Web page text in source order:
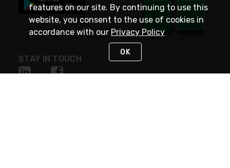
STAY IN TOUCH
features on our site. By continuing to use this
website, you consent to the use of cookies in
accordance with our Privacy Policy
OK